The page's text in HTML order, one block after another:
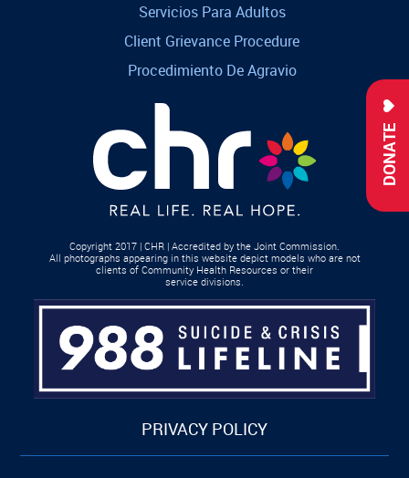
DONATE
Servicios Para Adultos
Client Grievance Procedure
Procedimiento De Agravio
Copyright 2017 | CHR | Accredited by the Joint Commission.
All photographs appearing in this website depict models who are not
clients of Community Health Resources or their
service divisions.
PRIVACY POLICY